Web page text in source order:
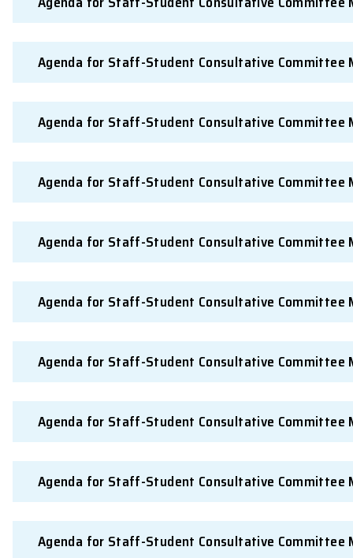
* By election through the Science Society from students
Agenda
Agenda for Staff-Student Consultative
Agenda for Staff-Student Consultative
Agenda for Staff-Student Consultative
Agenda for Staff-Student Consultative
Agenda for Staff-Student Consultative